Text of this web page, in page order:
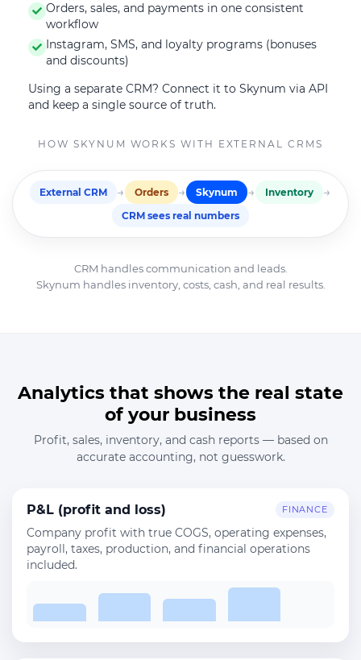
Orders, sales, and payments in one consistent
workflow
Instagram, SMS, and loyalty programs (bonuses
and discounts)
Using a separate CRM? Connect it to Skynum via API
and keep a single source of truth.
HOW SKYNUM WORKS WITH EXTERNAL CRMS
External CRM → Orders → Skynum → Inventory →
CRM sees real numbers
CRM handles communication and leads.
Skynum handles inventory, costs, cash, and real results.
Analytics that shows the real state
of your business
Profit, sales, inventory, and cash reports — based on
accurate accounting, not guesswork.
P&L (profit and loss) FINANCE
Company profit with true COGS, operating expenses,
payroll, taxes, production, and financial operations
included.